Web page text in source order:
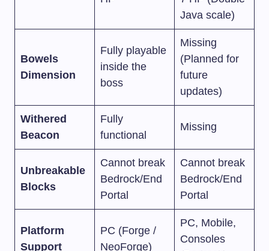
Java scale)
Bowels
Dimension
Fully playable
inside the
boss
Missing
(Planned for
future
updates)
Withered
Beacon
Fully
functional
Missing
Unbreakable
Blocks
Cannot break
Bedrock/End
Portal
Cannot break
Bedrock/End
Portal
Platform
Support
PC (Forge /
NeoForge)
PC, Mobile,
Consoles